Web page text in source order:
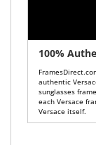
100%
authentic
sunglasses
each Versace
Versace itself.